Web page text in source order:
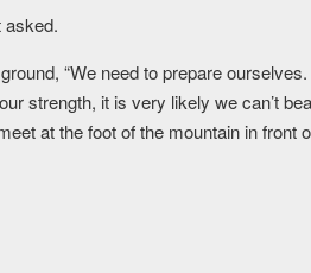
asked.
“We need to prepare
strength, it is very likely we can’t
at the foot of the mountain in